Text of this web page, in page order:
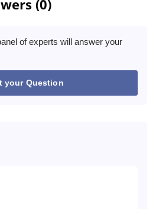
(0)
of experts will answer your
your Question